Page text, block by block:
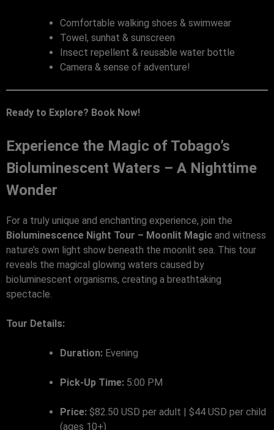
Comfortable walking shoes & swimwear
Towel, sunhat & sunscreen
Insect repellent & reusable water bottle
Camera & sense of adventure!
Ready to Explore? Book Now!
Experience the Magic of Tobago’s
Bioluminescent Waters – A Nighttime
Wonder
For a truly unique and enchanting experience, join the
Bioluminescence Night Tour – Moonlit Magic and witness
nature’s own light show beneath the moonlit sea. This tour
reveals the magical glowing waters caused by
bioluminescent organisms, creating a breathtaking
spectacle.
Tour Details:
Duration: Evening
Pick-Up Time: 5:00 PM
Price: $82.50 USD per adult | $44 USD per child
(ages 10+)